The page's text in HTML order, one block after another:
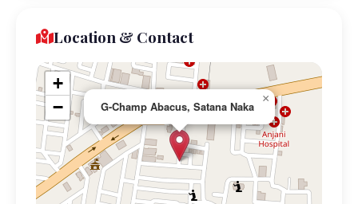
Location & Contact
G-Champ Abacus, Satana Naka
×
+
−